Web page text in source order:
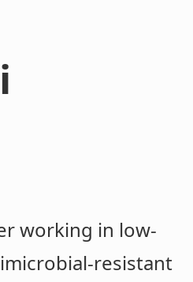
working in low-
resistant